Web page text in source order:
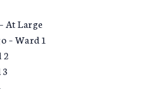
At Large
– Ward 1
2